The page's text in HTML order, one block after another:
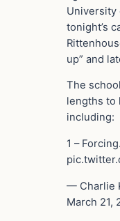
University
tonight’s
up” and
The
lengths to
including:
1 –
— Charlie
March 21,